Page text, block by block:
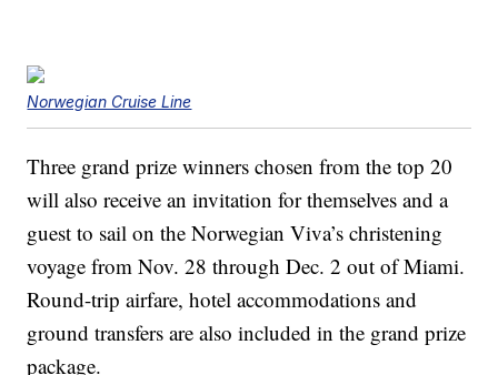
Norwegian Cruise Line
Three grand prize winners chosen from the top 20
will also receive an invitation for themselves and a
guest to sail on the Norwegian Viva’s christening
voyage from Nov. 28 through Dec. 2 out of Miami.
Round-trip airfare, hotel accommodations and
ground transfers are also included in the grand prize
package.